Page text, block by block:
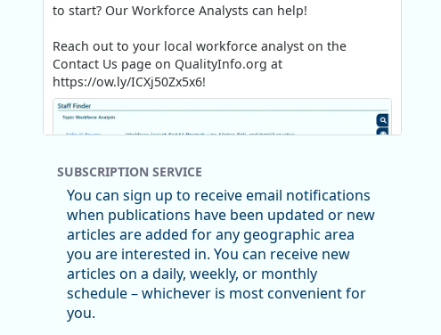
to start? Our Workforce Analysts can help!
Reach out to your local workforce analyst on the
Contact Us page on QualityInfo.org at
https://ow.ly/ICXj50Zx5x6!
Replies: 0Reposts: 1 Likes: 1 View on Bluesky
Oregon Employment Department -
SUBSCRIPTION SERVICE
You can sign up to receive email notifications
when publications have been updated or new
articles are added for any geographic area
you are interested in. You can receive new
articles on a daily, weekly, or monthly
schedule – whichever is most convenient for
you.